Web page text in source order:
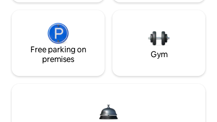
Free parking on
premises
Gym